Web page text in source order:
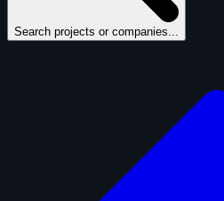
Search projects or companies...